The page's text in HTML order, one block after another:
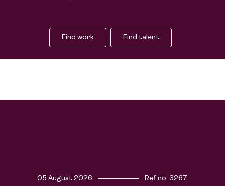
Find work Find talent
05 August 2026 Ref no.3267